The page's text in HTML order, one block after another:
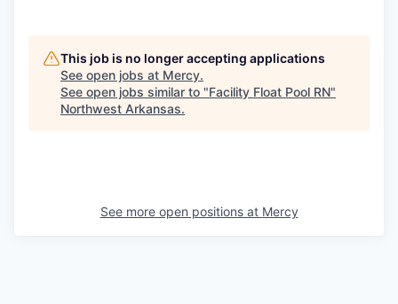
This job is no longer accepting applications
See open jobs at Mercy.
See open jobs similar to "Facility Float Pool RN"
Northwest Arkansas.
See more open positions at Mercy